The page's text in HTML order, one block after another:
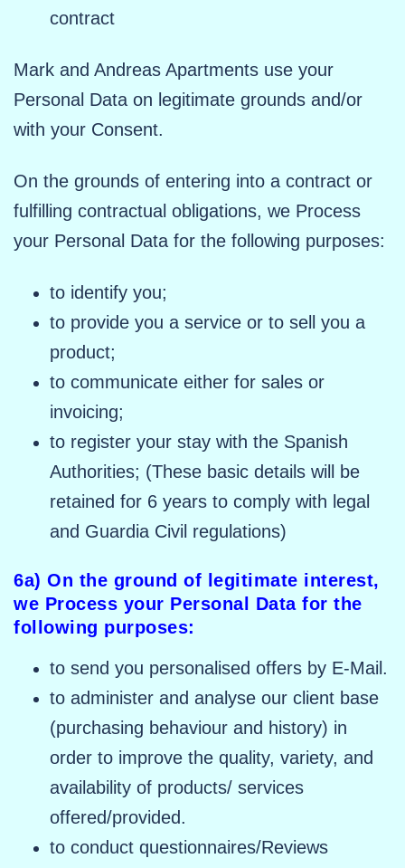
contract
Mark and Andreas Apartments use your
Personal Data on legitimate grounds and/or
with your Consent.
On the grounds of entering into a contract or
fulfilling contractual obligations, we Process
your Personal Data for the following purposes:
to identify you;
to provide you a service or to sell you a
product;
to communicate either for sales or
invoicing;
to register your stay with the Spanish
Authorities; (These basic details will be
retained for 6 years to comply with legal
and Guardia Civil regulations)
6a) On the ground of legitimate interest,
we Process your Personal Data for the
following purposes:
to send you personalised offers by E-Mail.
to administer and analyse our client base
(purchasing behaviour and history) in
order to improve the quality, variety, and
availability of products/ services
offered/provided.
to conduct questionnaires/Reviews